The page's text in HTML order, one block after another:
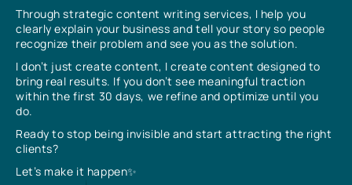
Through strategic content writing services, I help you
clearly explain your business and tell your story so people
recognize their problem and see you as the solution.
I don’t just create content, I create content designed to
bring real results. If you don’t see meaningful traction
within the first 30 days, we refine and optimize until you
do.
Ready to stop being invisible and start attracting the right
clients?
Let’s make it happen✨